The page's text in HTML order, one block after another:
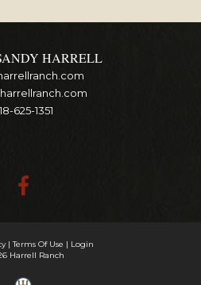
HARRELL
625-1351
Terms Of Use
Login
Harrell Ranch